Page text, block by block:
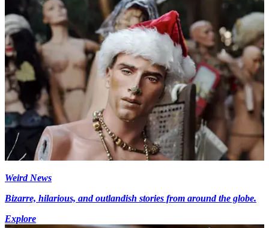
Weird News
Bizarre, hilarious, and outlandish stories from around the globe.
Explore